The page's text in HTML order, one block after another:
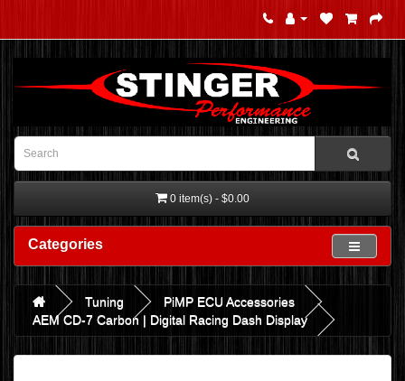
0 item(s) - $0.00
Categories
Tuning
PiMP ECU Accessories
AEM CD-7 Carbon | Digital Racing Dash Display